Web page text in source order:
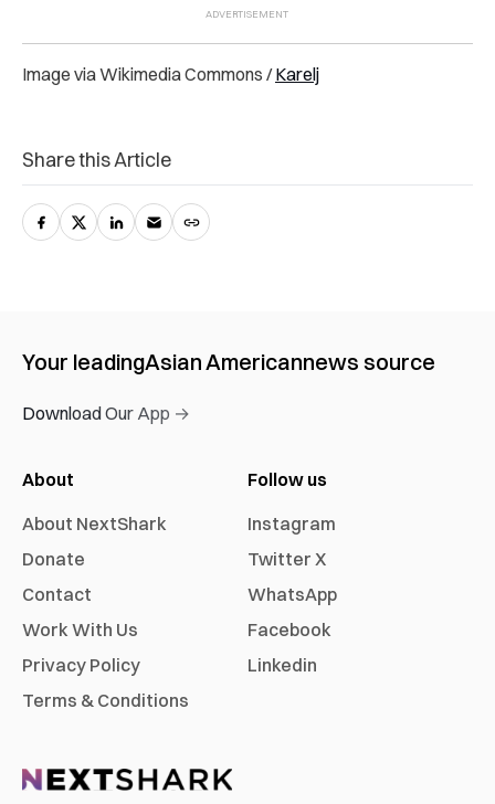
Image via Wikimedia Commons /Karelj
Share this Article
Your leadingAsian Americannews source
Download Our App →
About
About NextShark
Donate
Contact
Work With Us
Privacy Policy
Terms & Conditions
Follow us
Instagram
Twitter X
WhatsApp
Facebook
Linkedin